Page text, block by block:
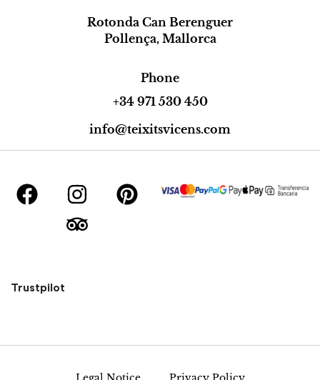
Rotonda Can Berenguer
Pollença, Mallorca
Phone
+34 971 530 450
info@teixitsvicens.com
Trustpilot